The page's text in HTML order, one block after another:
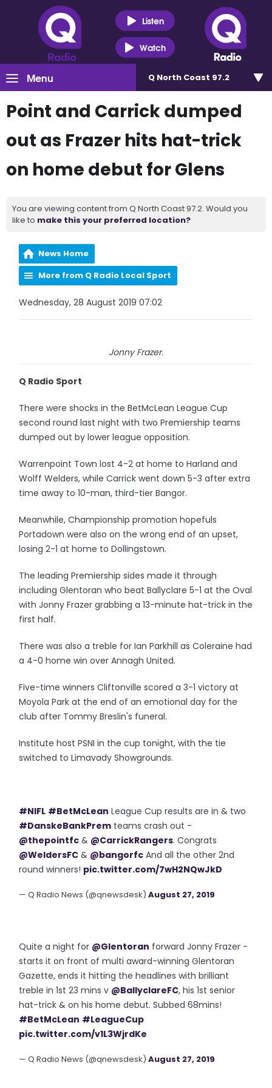
Listen
Watch
Menu Q North Coast 97.2
Point and Carrick dumped
out as Frazer hits hat-trick
on home debut for Glens
You are viewing content from Q North Coast 97.2. Would you
like to make this your preferred location?
News Home
More from Q Radio Local Sport
Wednesday, 28 August 2019 07:02
Jonny Frazer.
Q Radio Sport
There were shocks in the BetMcLean League Cup
second round last night with two Premiership teams
dumped out by lower league opposition.
Warrenpoint Town lost 4-2 at home to Harland and
Wolff Welders, while Carrick went down 5-3 after extra
time away to 10-man, third-tier Bangor.
Meanwhile, Championship promotion hopefuls
Portadown were also on the wrong end of an upset,
losing 2-1 at home to Dollingstown.
The leading Premiership sides made it through
including Glentoran who beat Ballyclare 5-1 at the Oval
with Jonny Frazer grabbing a 13-minute hat-trick in the
first half.
There was also a treble for Ian Parkhill as Coleraine had
a 4-0 home win over Annagh United.
Five-time winners Cliftonville scored a 3-1 victory at
Moyola Park at the end of an emotional day for the
club after Tommy Breslin's funeral.
Institute host PSNI in the cup tonight, with the tie
switched to Limavady Showgrounds.
#NIFL #BetMcLean League Cup results are in & two
#DanskeBankPrem teams crash out -
@thepointfc & @CarrickRangers. Congrats
@WeldersFC & @bangorfc And all the other 2nd
round winners! pic.twitter.com/7wH2NQwJkD
— Q Radio News (@qnewsdesk)August 27, 2019
Quite a night for @Glentoran forward Jonny Frazer -
starts it on front of multi award-winning Glentoran
Gazette, ends it hitting the headlines with brilliant
treble in 1st 23 mins v @BallyclareFC, his 1st senior
hat-trick & on his home debut. Subbed 68mins!
#BetMcLean #LeagueCup
pic.twitter.com/v1L3WjrdKe
— Q Radio News (@qnewsdesk)August 27, 2019